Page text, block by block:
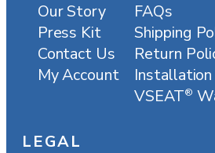
Our Story
Press Kit
Contact Us
My Account
FAQs
Shipping
Return
Installation
VSEAT®
LEGAL